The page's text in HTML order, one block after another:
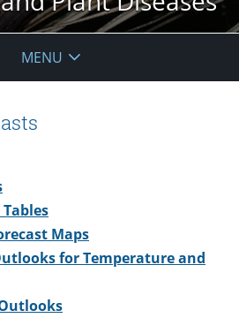
MENU
Maps
for Temperature and